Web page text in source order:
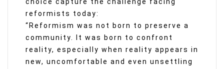
reformists today:
“Reformism was not born to preserve a
community. It was born to confront
reality, especially when reality appears in
new, uncomfortable and even unsettling